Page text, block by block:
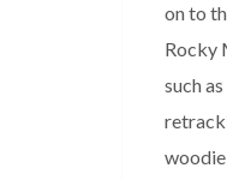
on to
Rocky
such